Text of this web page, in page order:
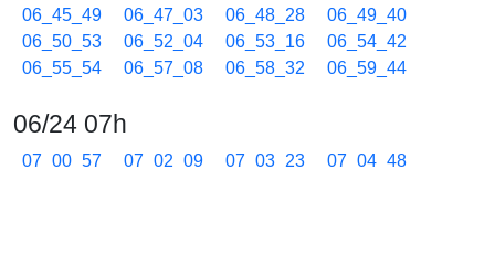
06_45_49
06_47_03 06_48_28
06_49_40
06_50_53
06_52_04 06_53_16
06_54_42
06_55_54
06_57_08 06_58_32 06_59_44
06/24 07h
07_00_57 07_02_09 07_03_23
07_04_48